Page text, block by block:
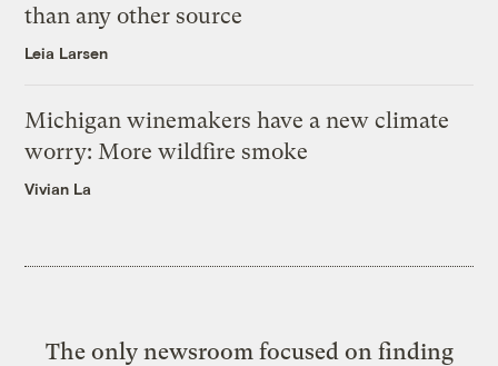
than any other source
Leia Larsen
Michigan winemakers have a new climate
worry: More wildfire smoke
Vivian La
The only newsroom focused on finding